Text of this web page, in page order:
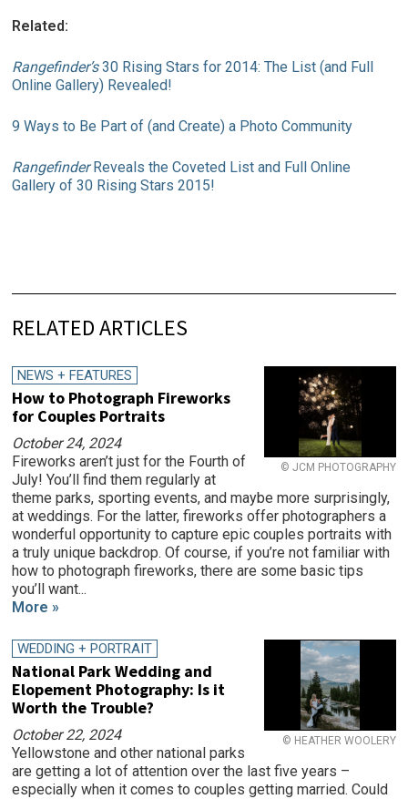
Related:
Rangefinder’s30 Rising Stars for 2014: The List (and Full
Online Gallery) Revealed!
9 Ways to Be Part of (and Create) a Photo Community
RangefinderReveals the Coveted List and Full Online
Gallery of 30 Rising Stars 2015!
RELATED ARTICLES
© JCM PHOTOGRAPHY
NEWS + FEATURES
How to Photograph Fireworks
for Couples Portraits
October 24, 2024
Fireworks aren’t just for the Fourth of
July! You’ll find them regularly at
theme parks, sporting events, and maybe more surprisingly,
at weddings. For the latter, fireworks offer photographers a
wonderful opportunity to capture epic couples portraits with
a truly unique backdrop. Of course, if you’re not familiar with
how to photograph fireworks, there are some basic tips
you’ll want...
More »
© HEATHER WOOLERY
WEDDING + PORTRAIT
National Park Wedding and
Elopement Photography: Is it
Worth the Trouble?
October 22, 2024
Yellowstone and other national parks
are getting a lot of attention over the last five years –
especially when it comes to couples getting married. Could